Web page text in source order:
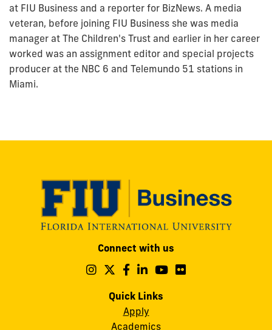
at FIU Business and a reporter for BizNews. A media
veteran, before joining FIU Business she was media
manager at The Children's Trust and earlier in her career
worked was an assignment editor and special projects
producer at the NBC 6 and Telemundo 51 stations in
Miami.
Connect with us
Follow
on
Instagram
Follow
on
Follow
on
Follow
on
Follow
Quick Links
Apply
Academics